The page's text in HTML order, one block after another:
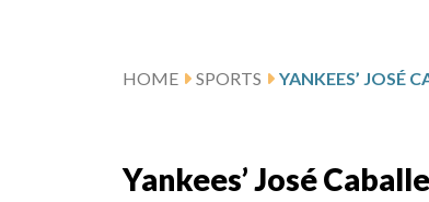
HOME SPORTS
Yankees’ José